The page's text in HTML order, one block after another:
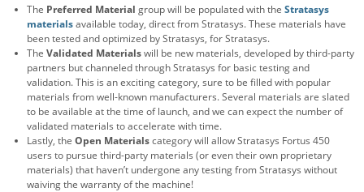
The Preferred Material group will be populated with the Stratasys
materialsavailable today, direct from Stratasys. These materials have
been tested and optimized by Stratasys, for Stratasys.
The Validated Materialswill be new materials, developed by third-party
partners but channeled through Stratasys for basic testing and
validation. This is an exciting category, sure to be filled with popular
materials from well-known manufacturers. Several materials are slated
to be available at the time of launch, and we can expect the number of
validated materials to accelerate with time.
Lastly, the Open Materialscategory will allow Stratasys Fortus 450
users to pursue third-party materials (or even their own proprietary
materials) that haven’t undergone any testing from Stratasys without
waiving the warranty of the machine!